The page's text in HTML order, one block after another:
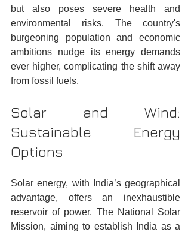
but also poses severe health and
environmental risks. The country's
burgeoning population and economic
ambitions nudge its energy demands
ever higher, complicating the shift away
from fossil fuels.
Solar and Wind:
Sustainable Energy
Options
Solar energy, with India’s geographical
advantage, offers an inexhaustible
reservoir of power. The National Solar
Mission, aiming to establish India as a